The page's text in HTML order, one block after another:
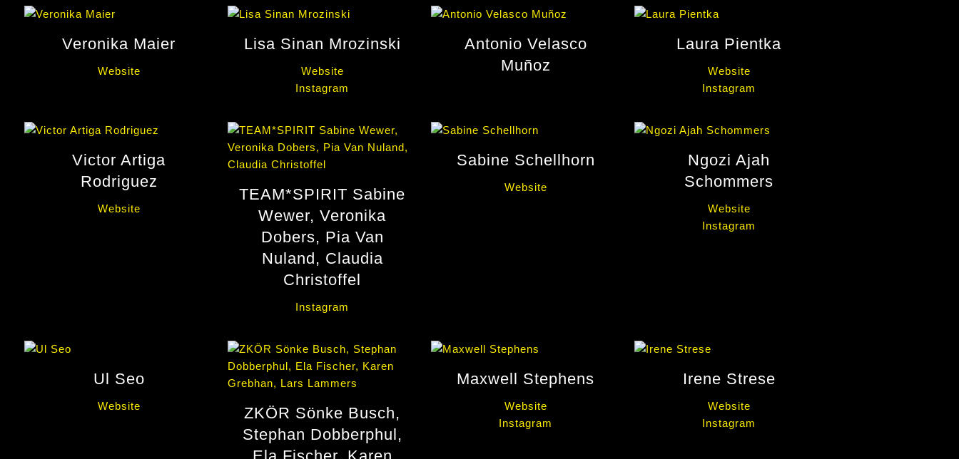
Veronika Maier
Website
Lisa Sinan Mrozinski
Website
Instagram
Antonio Velasco
Muñoz
Laura Pientka
Website
Instagram
Victor Artiga
Rodriguez
Website
TEAM*SPIRIT Sabine
Wewer, Veronika
Dobers, Pia Van
Nuland, Claudia
Christoffel
Instagram
Sabine Schellhorn
Website
Ngozi Ajah
Schommers
Website
Instagram
Ul Seo
Website
ZKÖR Sönke Busch,
Stephan Dobberphul,
Maxwell Stephens
Website
Instagram
Irene Strese
Website
Instagram